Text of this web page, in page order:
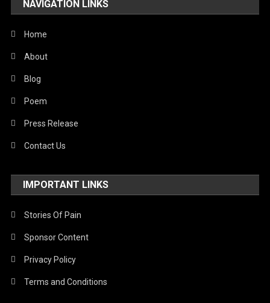
NAVIGATION LINKS
Home
About
Blog
Poem
Press Release
Contact Us
IMPORTANT LINKS
Stories Of Pain
Sponsor Content
Privacy Policy
Terms and Conditions